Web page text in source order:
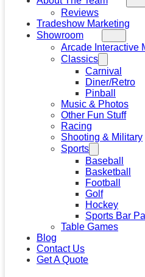
Reviews
Tradeshow Marketing
Showroom
Arcade Interactive
Classics
Carnival
Diner/Retro
Pinball
Music & Photos
Other Fun Stuff
Racing
Shooting & Military
Sports
Baseball
Basketball
Football
Golf
Hockey
Sports Bar
Table Games
Blog
Contact Us
Get A Quote